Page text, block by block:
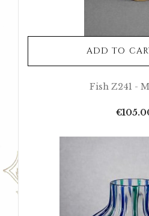
ADD TO
Fish Z241 -
Price